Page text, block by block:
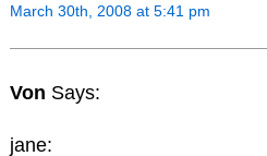
March 30th, 2008 at 5:41 pm
Von Says:
jane: